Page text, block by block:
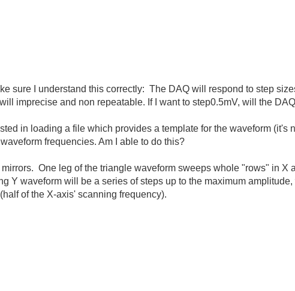
sure I understand this correctly: The DAQ will respond to step
imprecise and non repeatable. If I want to step0.5mV, will the
in loading a file which provides a template for the waveform (it's
frequencies. Am I able to do this?
mirrors. One leg of the triangle waveform sweeps whole "rows" in X
Y waveform will be a series of steps up to the maximum
of the X-axis' scanning frequency).